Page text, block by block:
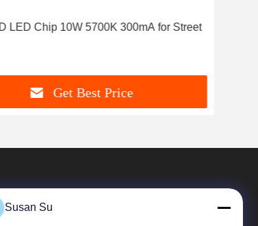
LED Chip 10W 5700K 300mA for Street
Get Best Price
Susan Su